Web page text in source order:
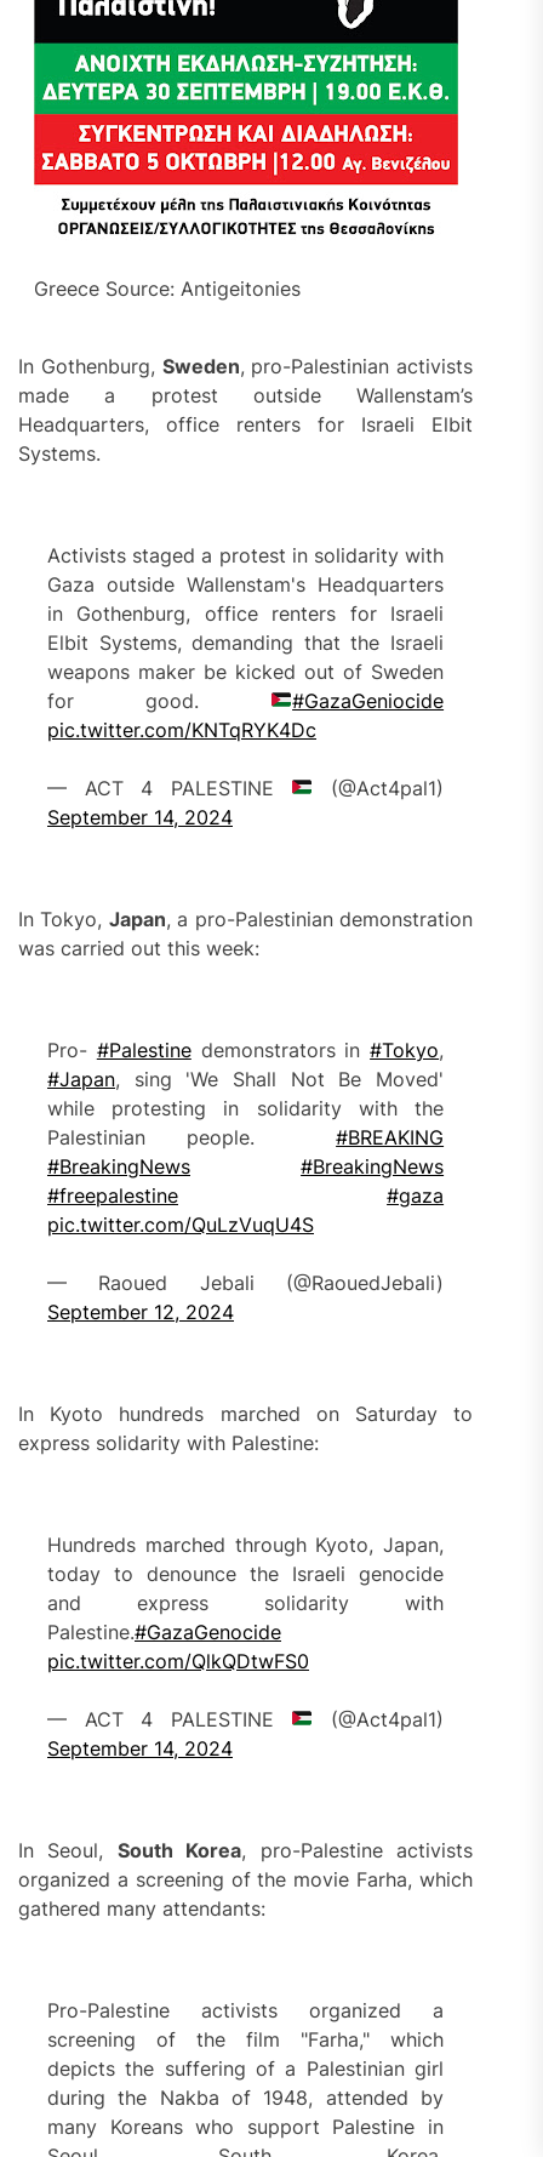
Greece Source: Antigeitonies
In Gothenburg, Sweden, pro-Palestinian activists
made a protest outside Wallenstam’s
Headquarters, office renters for Israeli Elbit
Systems.
Activists staged a protest in solidarity with
Gaza outside Wallenstam's Headquarters
in Gothenburg, office renters for Israeli
Elbit Systems, demanding that the Israeli
weapons maker be kicked out of Sweden
for good.
#GazaGeniocide
pic.twitter.com/KNTqRYK4Dc
— ACT 4 PALESTINE
(@Act4pal1)
September 14, 2024
In Tokyo, Japan, a pro-Palestinian demonstration
was carried out this week:
Pro- #Palestinedemonstrators in#Tokyo,
#Japan, sing 'We Shall Not Be Moved'
while protesting in solidarity with the
Palestinian people.#BREAKING
#BreakingNews
#BreakingNews
#freepalestine
#gaza
pic.twitter.com/QuLzVuqU4S
— Raoued Jebali (@RaouedJebali)
September 12, 2024
In Kyoto hundreds marched on Saturday to
express solidarity with Palestine:
Hundreds marched through Kyoto, Japan,
today to denounce the Israeli genocide
and express solidarity with
Palestine.#GazaGenocide
pic.twitter.com/QlkQDtwFS0
— ACT 4 PALESTINE
(@Act4pal1)
September 14, 2024
In Seoul, South Korea, pro-Palestine activists
organized a screening of the movie Farha, which
gathered many attendants:
Pro-Palestine activists organized a
screening of the film "Farha," which
depicts the suffering of a Palestinian girl
during the Nakba of 1948, attended by
many Koreans who support Palestine in